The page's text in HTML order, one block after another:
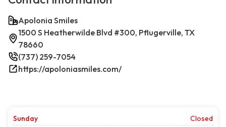
Apolonia Smiles
1500 S Heatherwilde Blvd #300, Pflugerville, TX
78660
(737) 259-7054
https://apoloniasmiles.com/
Sunday
Closed